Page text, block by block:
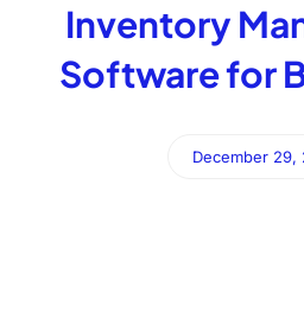
Inventory
Software for
December 29,